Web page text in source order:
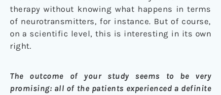
therapy without knowing what happens in terms
of neurotransmitters, for instance. But of course,
on a scientific level, this is interesting in its own
right.
The outcome of your study seems to be very
promising: all of the patients experienced a definite